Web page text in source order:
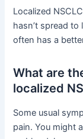
Localized
hasn’t spread
often has a
What are
localized
Some usual
pain. You might